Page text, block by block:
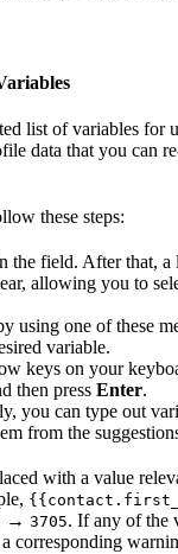
list of variables for
data that you can
these steps:
the field. After that, a
allowing you to
using one of these
variable.
keys on your
then press Enter.
you can type out
from the
with a value
→ 3705. If any of the
corresponding